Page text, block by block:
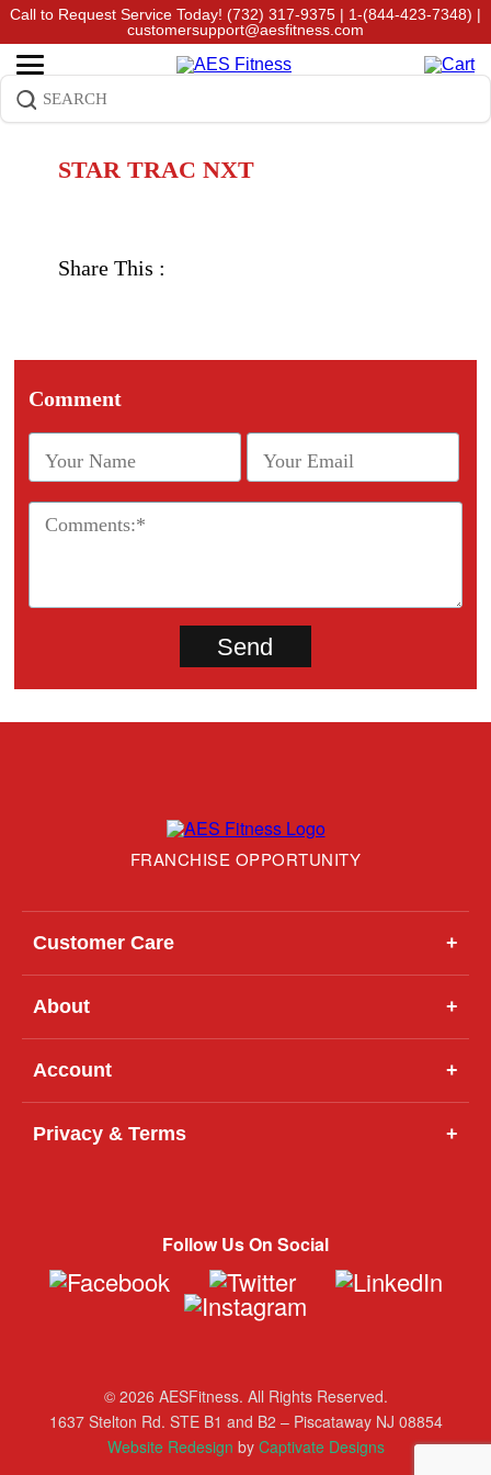
Call to Request Service Today! (732) 317-9375 | 1-(844-423-7348) |
customersupport@aesfitness.com
STAR TRAC NXT
Share This :
Comment
FRANCHISE OPPORTUNITY
Customer Care +
About +
Account +
Privacy & Terms +
Follow Us On Social
© 2026 AESFitness. All Rights Reserved.
1637 Stelton Rd. STE B1 and B2 – Piscataway NJ 08854
Website Redesign by Captivate Designs